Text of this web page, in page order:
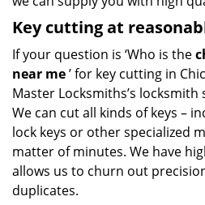
Key cutting at
If your question is ‘Who is the
near me’ for key cutting in
Master Locksmiths’s
We can cut all kinds of keys –
lock keys or other specialized
matter of minutes. We have
allows us to churn out
duplicates.